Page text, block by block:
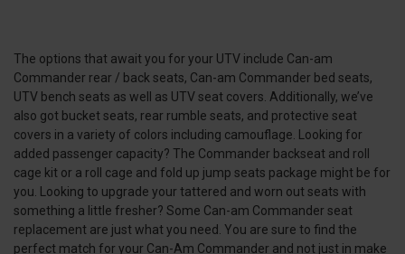
The options that await you for your UTV include Can-am
Commander rear / back seats, Can-am Commander bed seats,
UTV bench seats as well as UTV seat covers. Additionally, we’ve
also got bucket seats, rear rumble seats, and protective seat
covers in a variety of colors including camouflage. Looking for
added passenger capacity? The Commander backseat and roll
cage kit or a roll cage and fold up jump seats package might be for
you. Looking to upgrade your tattered and worn out seats with
something a little fresher? Some Can-am Commander seat
replacement are just what you need. You are sure to find the
perfect match for your Can-Am Commander and not just in make